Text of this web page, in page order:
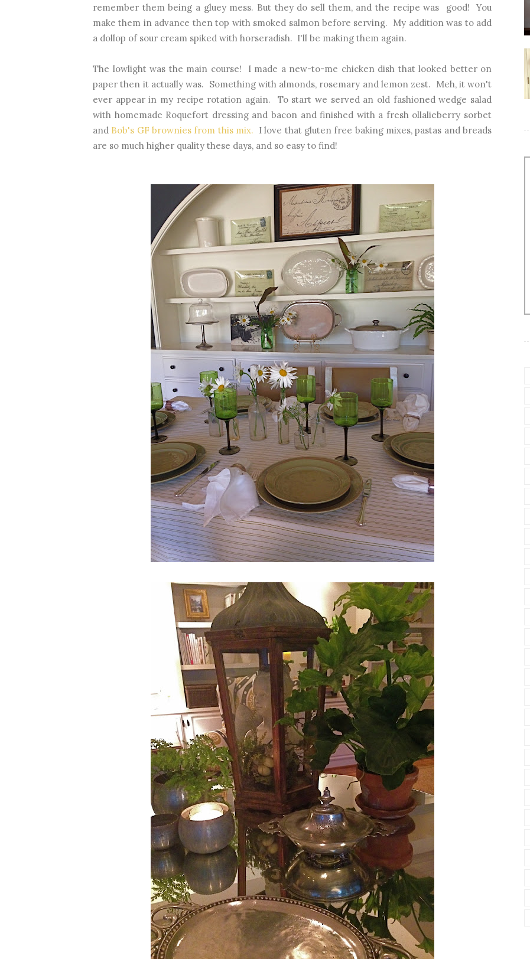
remember them being a gluey mess. But they do sell them, and the recipe was good! You
make them in advance then top with smoked salmon before serving. My addition was to add
a dollop of sour cream spiked with horseradish. I'll be making them again.
The lowlight was the main course! I made a new-to-me chicken dish that looked better on
paper then it actually was. Something with almonds, rosemary and lemon zest. Meh, it won't
ever appear in my recipe rotation again. To start we served an old fashioned wedge salad
with homemade Roquefort dressing and bacon and finished with a fresh ollalieberry sorbet
and Bob's GF brownies from this mix. I love that gluten free baking mixes, pastas and breads
are so much higher quality these days, and so easy to find!